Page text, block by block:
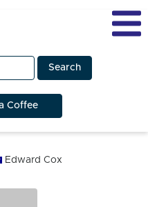
Coffee
Edward Cox